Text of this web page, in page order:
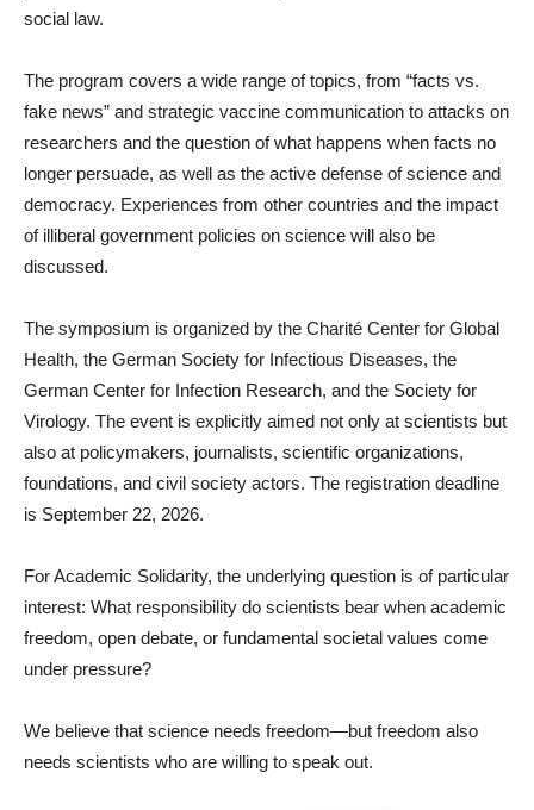
social law.
The program covers a wide range of topics, from “facts vs.
fake news” and strategic vaccine communication to attacks on
researchers and the question of what happens when facts no
longer persuade, as well as the active defense of science and
democracy. Experiences from other countries and the impact
of illiberal government policies on science will also be
discussed.
The symposium is organized by the Charité Center for Global
Health, the German Society for Infectious Diseases, the
German Center for Infection Research, and the Society for
Virology. The event is explicitly aimed not only at scientists but
also at policymakers, journalists, scientific organizations,
foundations, and civil society actors. The registration deadline
is September 22, 2026.
For Academic Solidarity, the underlying question is of particular
interest: What responsibility do scientists bear when academic
freedom, open debate, or fundamental societal values come
under pressure?
We believe that science needs freedom—but freedom also
needs scientists who are willing to speak out.